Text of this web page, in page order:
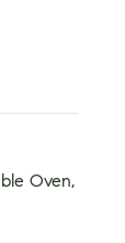
Oven,